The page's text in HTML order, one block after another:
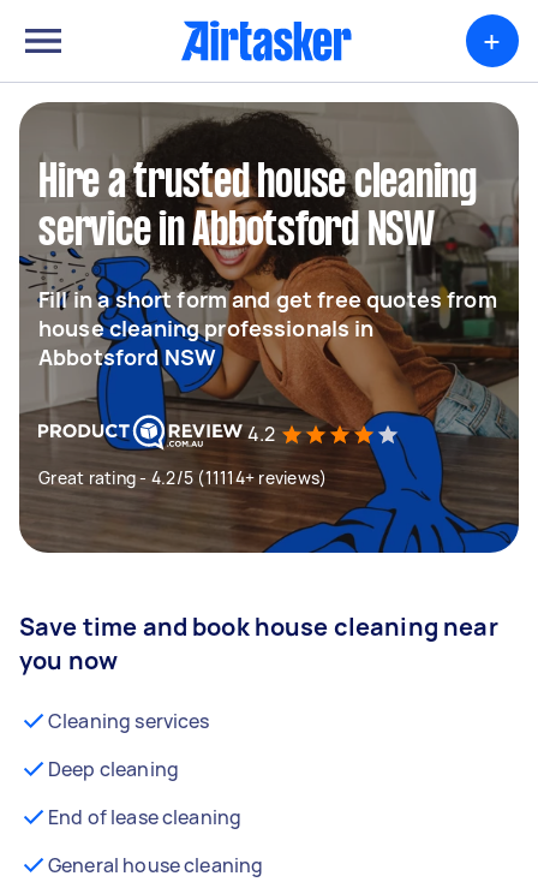
+
Hire a trusted house cleaning
service in Abbotsford NSW
Fill in a short form and get free quotes from
house cleaning professionals in
Abbotsford NSW
4.2
Great rating - 4.2/5 (11114+ reviews)
Save time and book house cleaning near
you now
Cleaning services
Deep cleaning
End of lease cleaning
General house cleaning